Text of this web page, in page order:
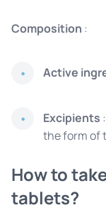
Composition :
Active
Excipients
the form of
How to
tablets?